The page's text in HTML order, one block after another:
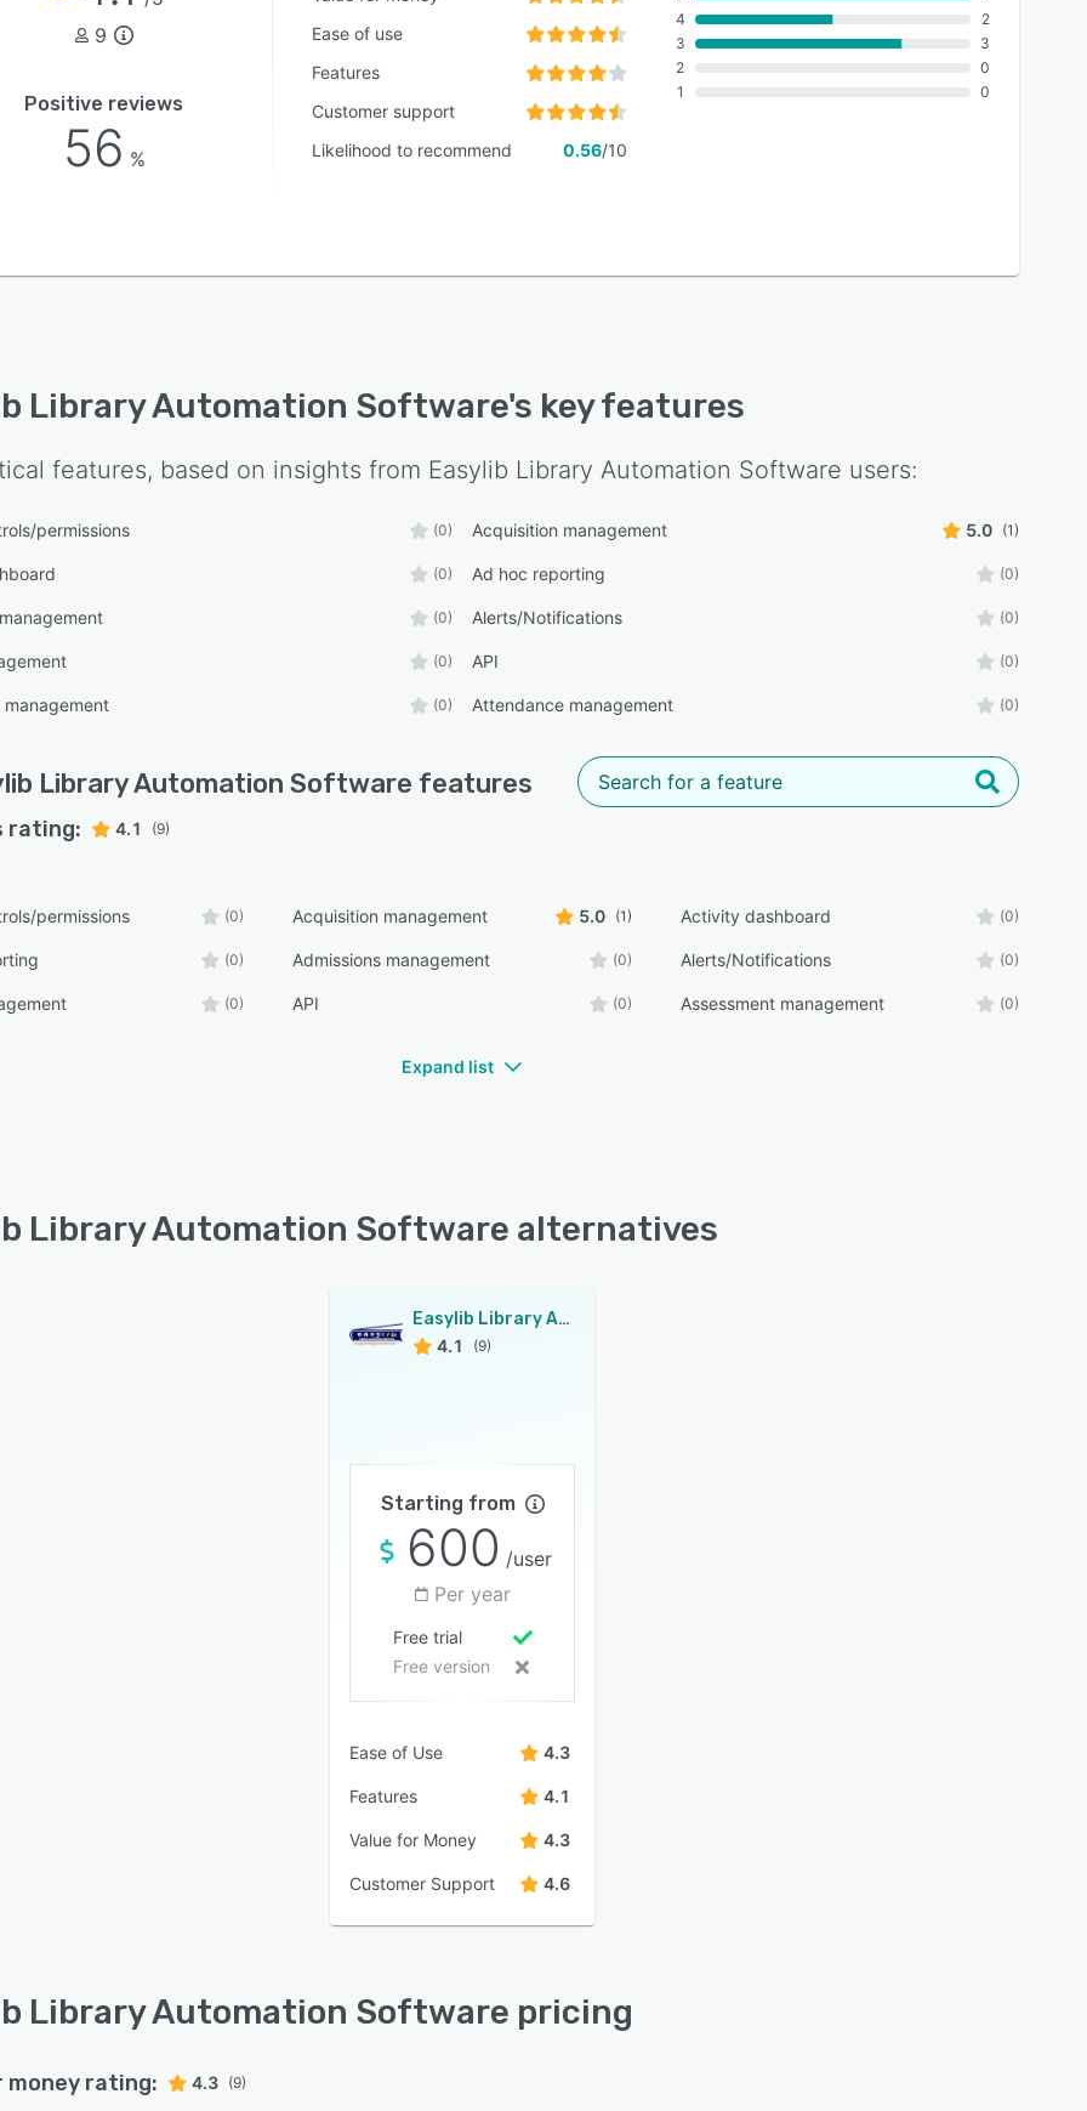
9
Positive reviews
56 %
Ease of use
Features
Customer support
Likelihood to recommend
0.56/10
4
3
2
1
2
3
0
0
Library Automation Software's key features
features, based on insights from Easylib Library Automation Software users:
permissions (0) Acquisition management 5.0 (1)
(0) Ad hoc reporting (0)
(0) Alerts/Notifications (0)
(0) API (0)
management (0) Attendance management (0)
Library Automation Software features
rating: 4.1 (9)
permissions (0) Acquisition management 5.0 (1) Activity dashboard (0)
(0) Admissions management (0) Alerts/Notifications (0)
(0) API (0) Assessment management (0)
Expand list
Library Automation Software alternatives
Easylib Library Automation Software
4.1
(9)
Starting from
600 /user
Per year
Free trial
Free version
Ease of Use 4.3
Features 4.1
Value for Money 4.3
Customer Support 4.6
Library Automation Software pricing
money rating: 4.3 (9)